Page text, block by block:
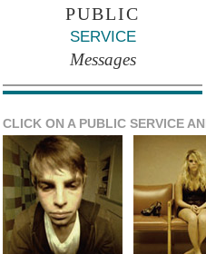
PUBLIC
SERVICE
Messages
CLICK ON A PUBLIC SERVICE